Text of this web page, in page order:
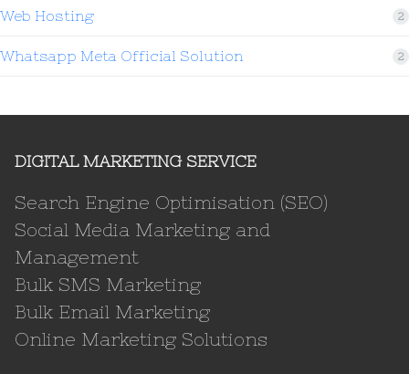
Web Hosting 2
Whatsapp Meta Official Solution 2
DIGITAL MARKETING SERVICE
Search Engine Optimisation (SEO)
Social Media Marketing and
Management
Bulk SMS Marketing
Bulk Email Marketing
Online Marketing Solutions